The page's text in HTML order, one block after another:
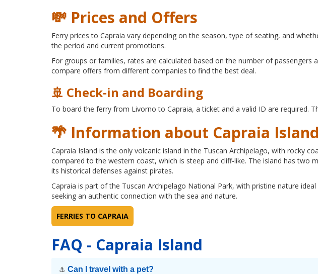
💸 Prices and Offers
Ferry prices to Capraia vary depending on the season, type of seating, and
the period and current promotions.
For groups or families, rates are calculated based on the number of passengers
compare offers from different companies to find the best deal.
🚢 Check‑in and Boarding
To board the ferry from Livorno to Capraia, a ticket and a valid ID are required.
🌴 Information about Capraia Island
Capraia Island is the only volcanic island in the Tuscan Archipelago, with rocky
compared to the western coast, which is steep and cliff-like. The island has
its historical defenses against pirates.
Capraia is part of the Tuscan Archipelago National Park, with pristine nature
seeking an authentic connection with the sea and nature.
FERRIES TO CAPRAIA
FAQ - Capraia Island
⚓ Can I travel with a pet?